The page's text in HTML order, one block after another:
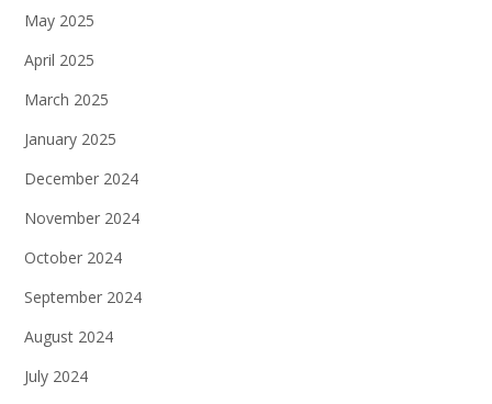
May 2025
April 2025
March 2025
January 2025
December 2024
November 2024
October 2024
September 2024
August 2024
July 2024